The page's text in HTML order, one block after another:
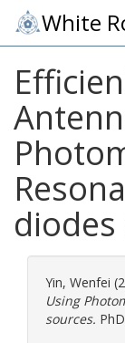
White
Yin, Wenfei
Using
sources.